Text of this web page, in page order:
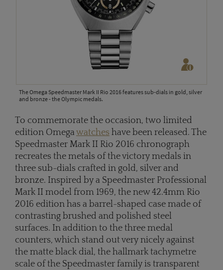
The Omega Speedmaster Mark II Rio 2016 features sub-dials in gold, silver
and bronze - the Olympic medals.
To commemorate the occasion, two limited
edition Omega watches have been released. The
Speedmaster Mark II Rio 2016 chronograph
recreates the metals of the victory medals in
three sub-dials crafted in gold, silver and
bronze. Inspired by a Speedmaster Professional
Mark II model from 1969, the new 42.4mm Rio
2016 edition has a barrel-shaped case made of
contrasting brushed and polished steel
surfaces. In addition to the three medal
counters, which stand out very nicely against
the matte black dial, the hallmark tachymetre
scale of the Speedmaster family is transparent